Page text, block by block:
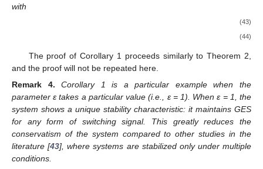
with
(43)
(44)
The proof of Corollary 1 proceeds similarly to Theorem 2,
and the proof will not be repeated here.
Remark
4.
Corollary 1 is a particular example when the
parameter ε takes a particular value (i.e., ε = 1). When ε = 1, the
system shows a unique stability characteristic: it maintains GES
for any form of switching signal. This greatly reduces the
conservatism of the system compared to other studies in the
literature [43], where systems are stabilized only under multiple
conditions.